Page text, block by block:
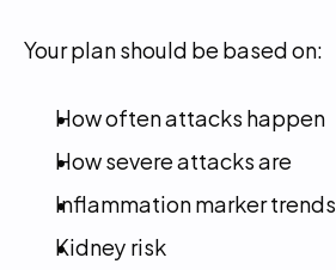
Your plan should be based on:
How often attacks happen
How severe attacks are
Inflammation marker trends
Kidney risk